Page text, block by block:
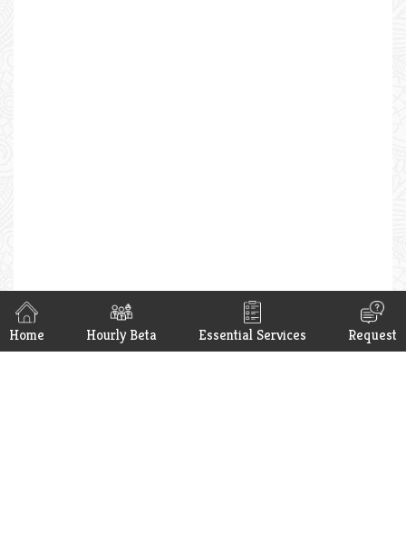
Home Hourly Beta Essential Services Request